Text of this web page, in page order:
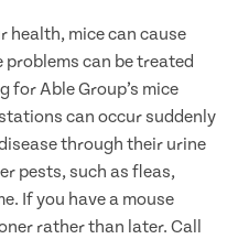
health, mice can cause
problems can be treated
for Able Group’s mice
can occur suddenly
through their urine
pests, such as fleas,
If you have a mouse
rather than later. Call